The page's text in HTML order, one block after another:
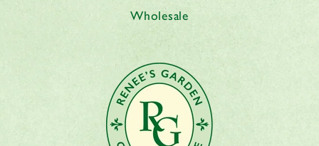
Wholesale